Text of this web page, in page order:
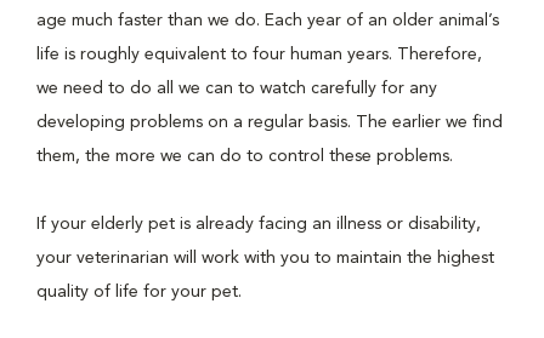
age much faster than we do. Each year of an older animal’s
life is roughly equivalent to four human years. Therefore,
we need to do all we can to watch carefully for any
developing problems on a regular basis. The earlier we find
them, the more we can do to control these problems.
If your elderly pet is already facing an illness or disability,
your veterinarian will work with you to maintain the highest
quality of life for your pet.